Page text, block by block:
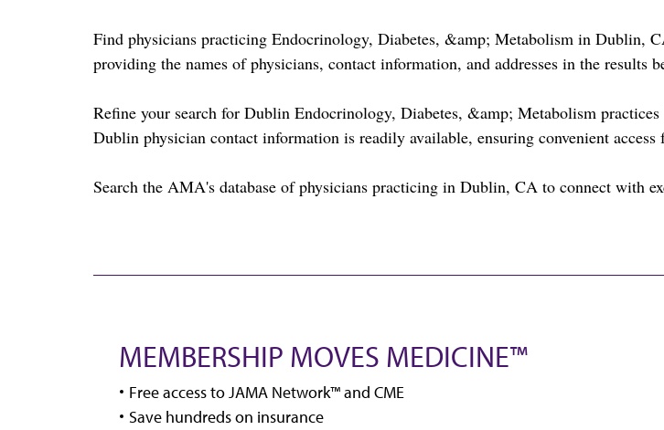
Find physicians practicing Endocrinology, Diabetes, &amp; Metabolism in Dublin,
providing the names of physicians, contact information, and addresses in the results
Refine your search for Dublin Endocrinology, Diabetes, &amp; Metabolism
Dublin physician contact information is readily available, ensuring convenient
Search the AMA's database of physicians practicing in Dublin, CA to connect with
MEMBERSHIP MOVES MEDICINE™
Free access to JAMA Network™ and CME
Save hundreds on insurance